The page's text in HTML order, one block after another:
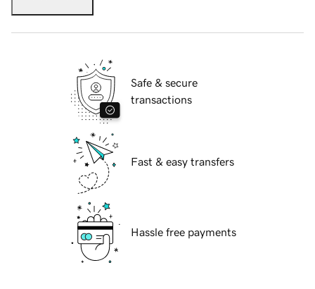
Safe & secure
transactions
Fast & easy transfers
Hassle free payments